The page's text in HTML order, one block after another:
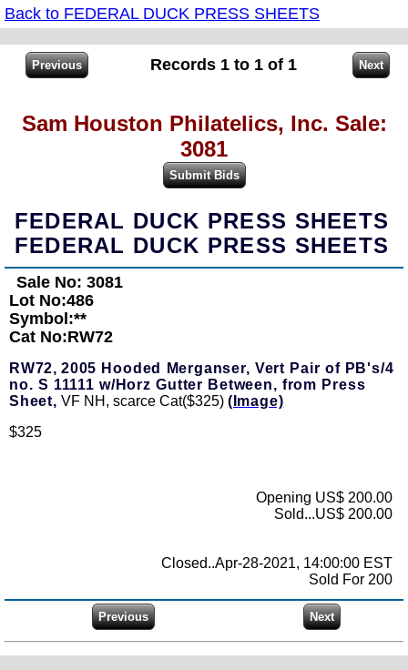
Back to FEDERAL DUCK PRESS SHEETS
Records 1 to 1 of 1
Sam Houston Philatelics, Inc. Sale:
3081
FEDERAL DUCK PRESS SHEETS
FEDERAL DUCK PRESS SHEETS
Sale No: 3081
Lot No:486
Symbol:**
Cat No:RW72
RW72, 2005 Hooded Merganser, Vert Pair of PB's/4
no. S 11111 w/Horz Gutter Between, from Press
Sheet, VF NH, scarce Cat($325) (Image)
$325
Opening US$ 200.00
Sold...US$ 200.00
Closed..Apr-28-2021, 14:00:00 EST
Sold For 200